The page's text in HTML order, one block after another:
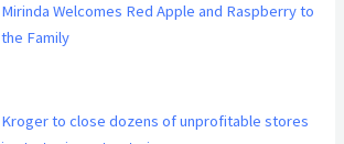
Mirinda Welcomes Red Apple and Raspberry to
the Family
Kroger to close dozens of unprofitable stores